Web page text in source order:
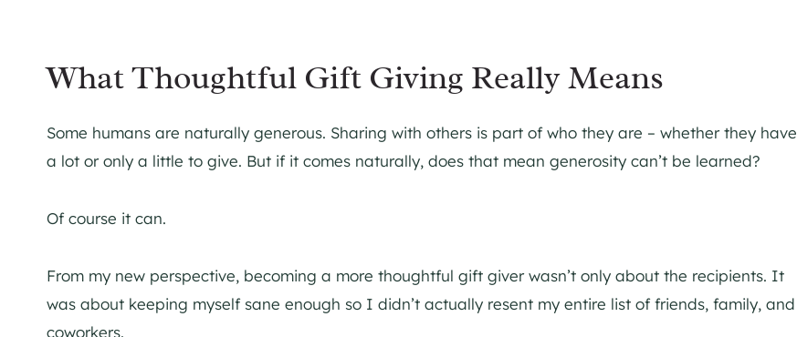
What Thoughtful Gift Giving Really Means
Some humans are naturally generous. Sharing with others is part of who they are – whether they have
a lot or only a little to give. But if it comes naturally, does that mean generosity can’t be learned?
Of course it can.
From my new perspective, becoming a more thoughtful gift giver wasn’t only about the recipients. It
was about keeping myself sane enough so I didn’t actually resent my entire list of friends, family, and
coworkers.